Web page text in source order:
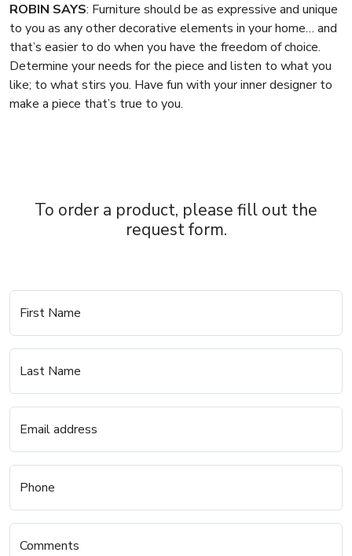
ROBIN SAYS: Furniture should be as expressive and unique
to you as any other decorative elements in your home… and
that’s easier to do when you have the freedom of choice.
Determine your needs for the piece and listen to what you
like; to what stirs you. Have fun with your inner designer to
make a piece that’s true to you.
To order a product, please fill out the
request form.
First Name
Last Name
Email address
Phone
Comments